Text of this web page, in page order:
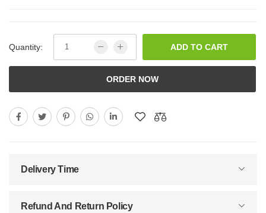
Quantity: ADD TO CART
ORDER NOW
Delivery Time
Refund And Return Policy